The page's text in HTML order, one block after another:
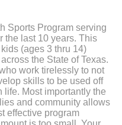
Sports Program serving
the last 10 years. This
(ages 3 thru 14)
the State of Texas.
work tirelessly to not
skills to be used off
life. Most importantly the
and community allows
effective program